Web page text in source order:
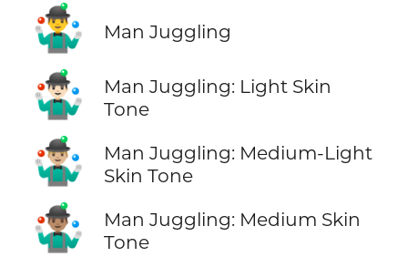
🤹‍♂️ Man Juggling
🤹🏻‍♂️
Man Juggling: Light Skin
Tone
🤹🏼‍♂️
Man Juggling: Medium-Light
Skin Tone
🤹🏽‍♂️
Man Juggling: Medium Skin
Tone